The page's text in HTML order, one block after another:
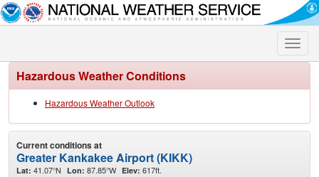
Toggle
Hazardous Weather Conditions
Hazardous Weather Outlook
Current conditions at
Greater Kankakee Airport (KIKK)
Lat: 41.07°N Lon: 87.85°W Elev: 617ft.